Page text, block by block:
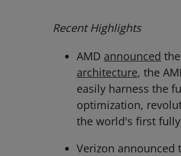
Recent Highlights
AMD announced
architecture, the
easily harness the
optimization,
the world's first
Verizon announced